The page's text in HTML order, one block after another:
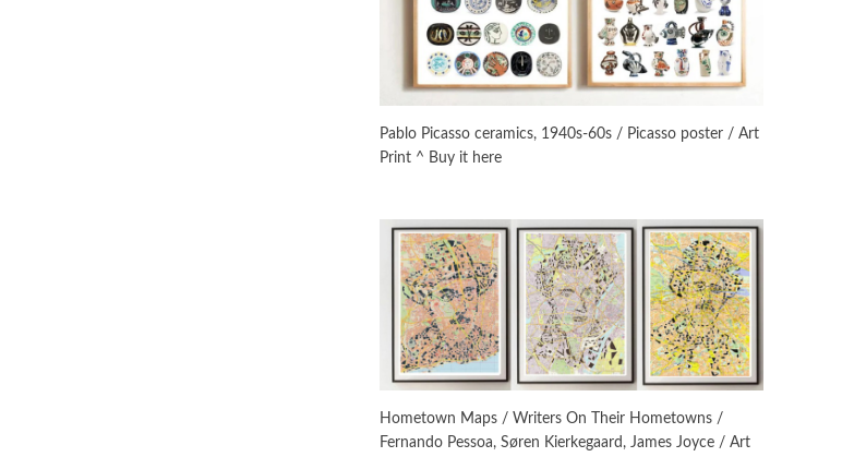
Pablo Picasso ceramics, 1940s-60s / Picasso poster / Art
Print ^ Buy it here
Hometown Maps / Writers On Their Hometowns /
Fernando Pessoa, Søren Kierkegaard, James Joyce / Art
On [:]
On [:] Idiot | Richard P.
Feynman, 1918-88
| John Cage, New York, 1943-44
Poems Pop +
Ah! Sunflower | A poem by
William Blake, 1794 + A song by
The Fugs, 1965
Alphabetarion #
Alphabetarion # Absent |
Wendy Brown, 2015